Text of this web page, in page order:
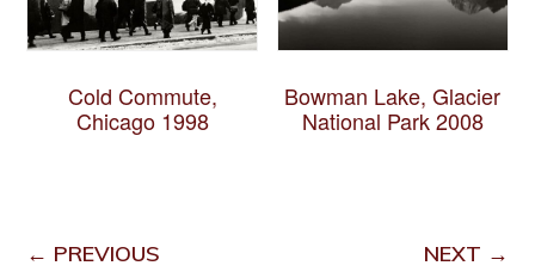
Cold Commute,
Chicago 1998
Bowman Lake, Glacier
National Park 2008
← PREVIOUS NEXT →